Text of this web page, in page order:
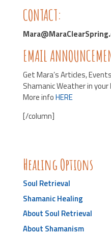
CONTACT:
EMAIL
Get Mara’s Articles,
Shamanic Weather in your
More infoHERE
[/column]
Healing Options
Soul Retrieval
Shamanic Healing
About Soul Retrieval
About Shamanism